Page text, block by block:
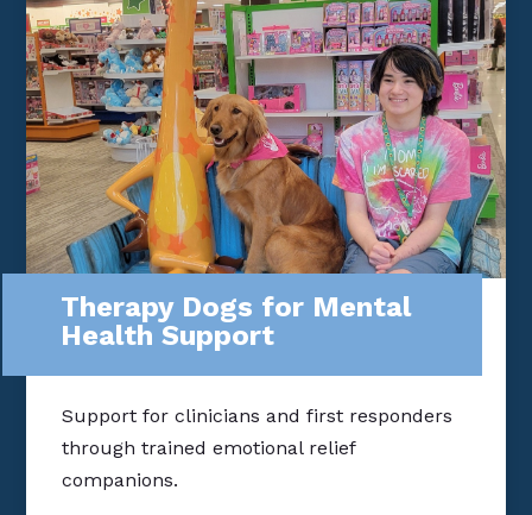
Therapy Dogs for Mental
Health Support
Support for clinicians and first responders
through trained emotional relief
companions.